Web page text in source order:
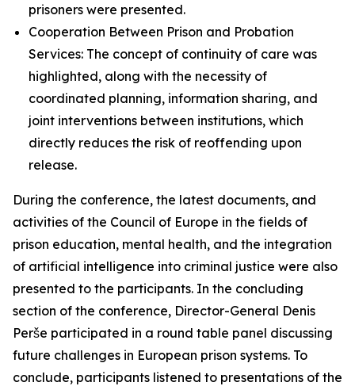
prisoners were presented.
Cooperation Between Prison and Probation
Services: The concept of continuity of care was
highlighted, along with the necessity of
coordinated planning, information sharing, and
joint interventions between institutions, which
directly reduces the risk of reoffending upon
release.
During the conference, the latest documents, and
activities of the Council of Europe in the fields of
prison education, mental health, and the integration
of artificial intelligence into criminal justice were also
presented to the participants. In the concluding
section of the conference, Director-General Denis
Perše participated in a round table panel discussing
future challenges in European prison systems. To
conclude, participants listened to presentations of the